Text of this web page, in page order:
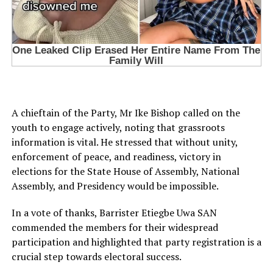
A chieftain of the Party, Mr Ike Bishop called on the
youth to engage actively, noting that grassroots
information is vital. He stressed that without unity,
enforcement of peace, and readiness, victory in
elections for the State House of Assembly, National
Assembly, and Presidency would be impossible.
In a vote of thanks, Barrister Etiegbe Uwa SAN
commended the members for their widespread
participation and highlighted that party registration is a
crucial step towards electoral success.